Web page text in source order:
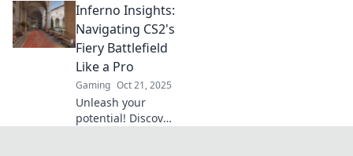
Insights! Discover
pro tips and
tactics to dominate
CS2's fiery
battlefield like
never before.
Inferno Insights:
Navigating CS2's
Fiery Battlefield
Like a Pro
Gaming Oct 21, 2025
Unleash your
potential! Discover